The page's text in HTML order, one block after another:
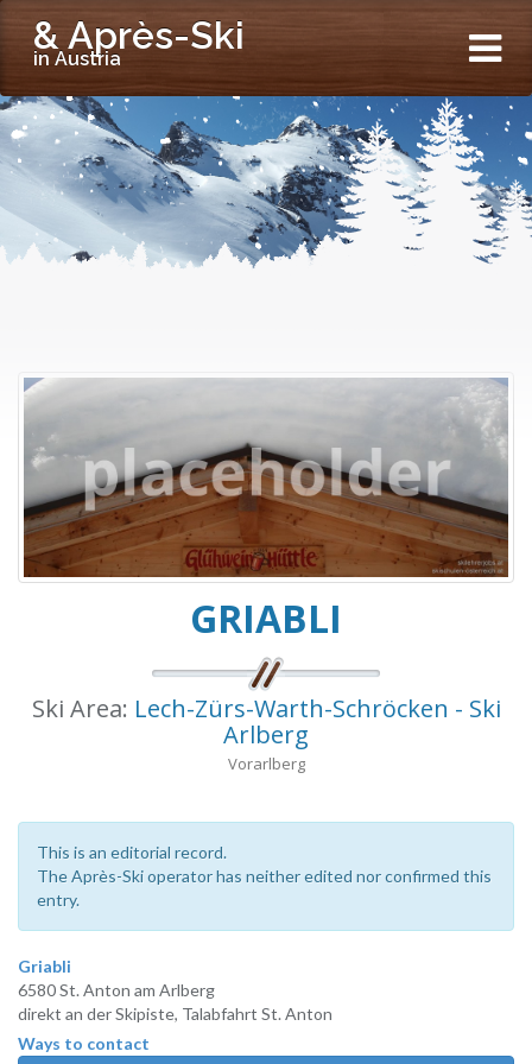
& Après-Ski
in Austria
GRIABLI
Ski Area: Lech-Zürs-Warth-Schröcken - Ski
Arlberg
Vorarlberg
This is an editorial record.
The Après-Ski operator has neither edited nor confirmed this
entry.
Griabli
6580 St. Anton am Arlberg
direkt an der Skipiste, Talabfahrt St. Anton
Ways to contact